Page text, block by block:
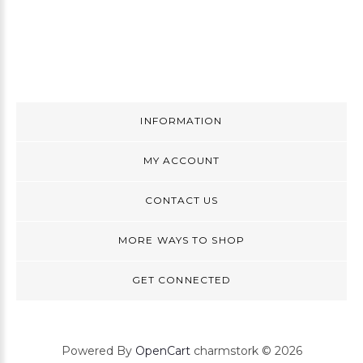
INFORMATION
MY ACCOUNT
CONTACT US
MORE WAYS TO SHOP
GET CONNECTED
Powered By OpenCartcharmstork © 2026